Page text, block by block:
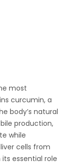
most
curcumin, a
body’s natural
production,
while
cells from
essential role